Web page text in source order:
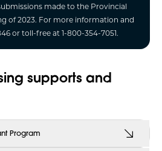
made to the Provincial
of 2023. For more information and
or toll-free at 1-800-354-7051.
supports and
Program